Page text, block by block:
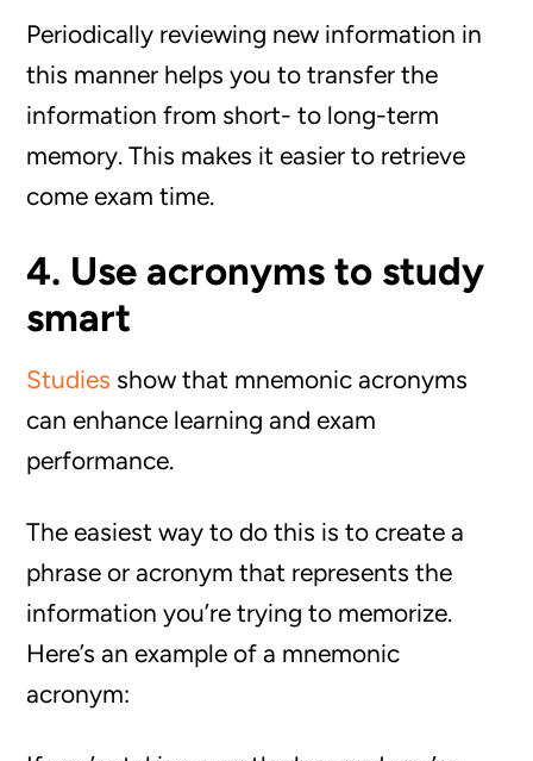
Periodically reviewing new information in
this manner helps you to transfer the
information from short- to long-term
memory. This makes it easier to retrieve
come exam time.
4. Use acronyms to study
smart
Studies show that mnemonic acronyms
can enhance learning and exam
performance.
The easiest way to do this is to create a
phrase or acronym that represents the
information you’re trying to memorize.
Here’s an example of a mnemonic
acronym: